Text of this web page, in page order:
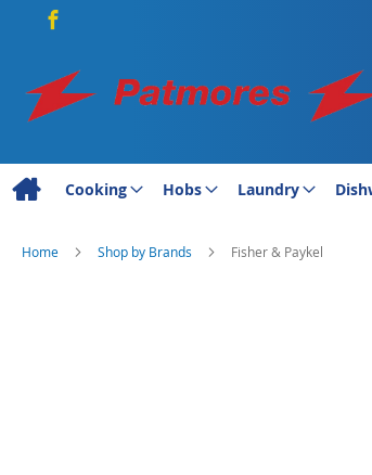
Cooking Hobs Laundry
Home Shop by Brands Fisher & Paykel